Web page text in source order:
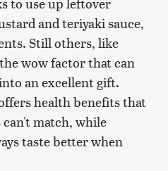
and teriyaki sauce,
Still others, like
wow factor that can
an excellent gift.
health benefits that
match, while
taste better when